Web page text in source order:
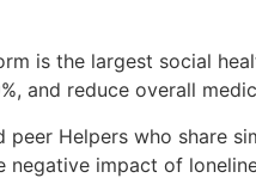
is the largest social
and reduce overall
Helpers who share
impact of